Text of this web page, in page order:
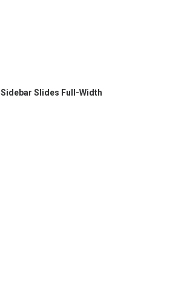
Sidebar Slides Full-Width